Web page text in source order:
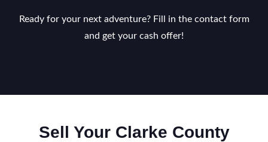
Ready for your next adventure? Fill in the contact form
and get your cash offer!
Sell Your Clarke County